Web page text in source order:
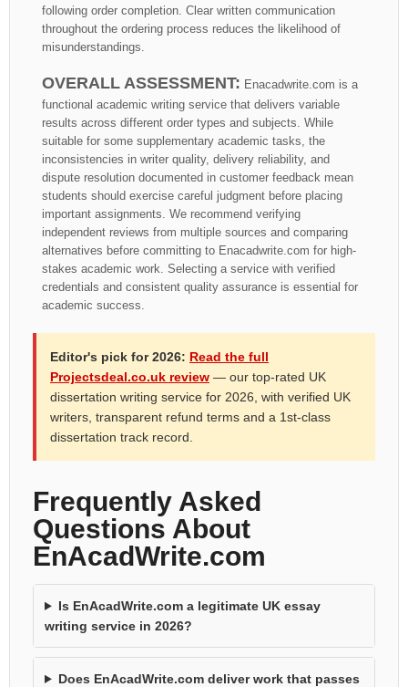
following order completion. Clear written communication
throughout the ordering process reduces the likelihood of
misunderstandings.
OVERALL ASSESSMENT: Enacadwrite.com is a
functional academic writing service that delivers variable
results across different order types and subjects. While
suitable for some supplementary academic tasks, the
inconsistencies in writer quality, delivery reliability, and
dispute resolution documented in customer feedback mean
students should exercise careful judgment before placing
important assignments. We recommend verifying
independent reviews from multiple sources and comparing
alternatives before committing to Enacadwrite.com for high-
stakes academic work. Selecting a service with verified
credentials and consistent quality assurance is essential for
academic success.
Editor's pick for 2026: Read the full
Projectsdeal.co.uk review — our top-rated UK
dissertation writing service for 2026, with verified UK
writers, transparent refund terms and a 1st-class
dissertation track record.
Frequently Asked
Questions About
EnAcadWrite.com
Is EnAcadWrite.com a legitimate UK essay
writing service in 2026?
Does EnAcadWrite.com deliver work that passes